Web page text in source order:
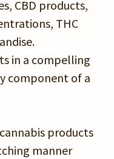
CBD products,
THC
in a compelling
component of a
products
manner